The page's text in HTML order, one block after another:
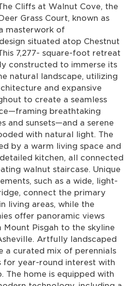
Cliffs at Walnut Cove, the
Grass Court, known as
masterwork of
situated atop Chestnut
7,277- square-foot retreat
constructed to immerse its
natural landscape, utilizing
and expansive
to create a seamless
breathtaking
and sunsets—and a serene
with natural light. The
by a warm living space and
kitchen, all connected
walnut staircase. Unique
such as a wide, light-
connect the primary
living areas, while the
offer panoramic views
Pisgah to the skyline
Artfully landscaped
a curated mix of perennials
for year-round interest with
The home is equipped with